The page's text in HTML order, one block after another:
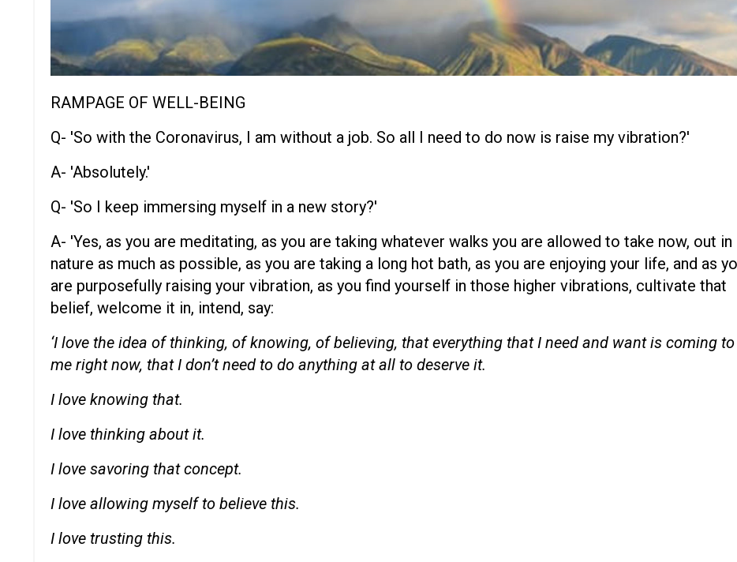
RAMPAGE OF WELL-BEING
Q- 'So with the Coronavirus, I am without a job. So all I need to do now is raise my vibration?'
A- 'Absolutely.'
Q- 'So I keep immersing myself in a new story?'
A- 'Yes, as you are meditating, as you are taking whatever walks you are allowed to take now, out in
nature as much as possible, as you are taking a long hot bath, as you are enjoying your life, and as
are purposefully raising your vibration, as you find yourself in those higher vibrations, cultivate that
belief, welcome it in, intend, say:
‘I love the idea of thinking, of knowing, of believing, that everything that I need and want is coming to
me right now, that I don’t need to do anything at all to deserve it.
I love knowing that.
I love thinking about it.
I love savoring that concept.
I love allowing myself to believe this.
I love trusting this.